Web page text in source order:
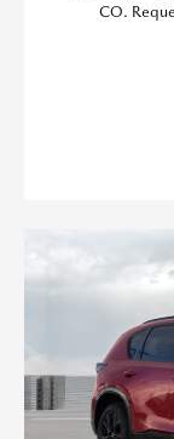
CO.